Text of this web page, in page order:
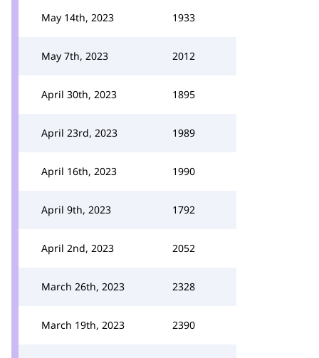
May 14th, 2023 1933
May 7th, 2023 2012
April 30th, 2023 1895
April 23rd, 2023 1989
April 16th, 2023 1990
April 9th, 2023 1792
April 2nd, 2023 2052
March 26th, 2023 2328
March 19th, 2023 2390